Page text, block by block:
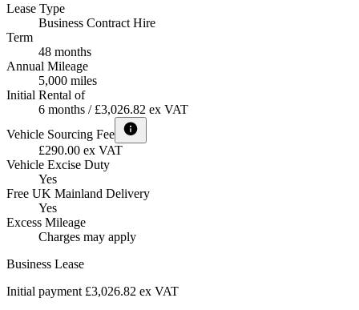
Lease Type
Business Contract Hire
Term
48 months
Annual Mileage
5,000 miles
Initial Rental of
6 months / £3,026.82 ex VAT
Vehicle Sourcing Fee
£290.00 ex VAT
Vehicle Excise Duty
Yes
Free UK Mainland Delivery
Yes
Excess Mileage
Charges may apply
Business Lease
Initial payment £3,026.82 ex VAT